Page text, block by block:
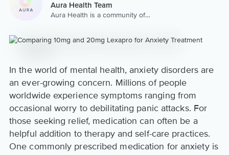
Aura Health Team
Aura Health is a community of
worldwide. We are here to
content & services.
In the world of mental health, anxiety disorders are
an ever-growing concern. Millions of people
worldwide experience symptoms ranging from
occasional worry to debilitating panic attacks. For
those seeking relief, medication can often be a
helpful addition to therapy and self-care practices.
One commonly prescribed medication for anxiety is